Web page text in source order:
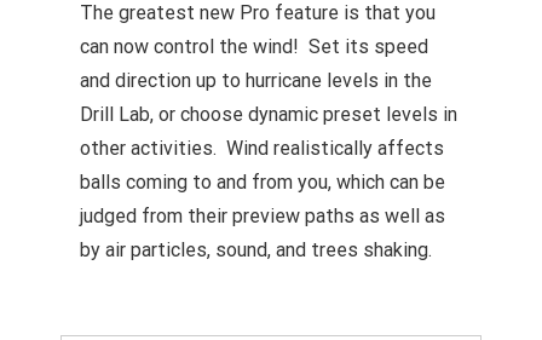
The greatest new Pro feature is that you
can now control the wind! Set its speed
and direction up to hurricane levels in the
Drill Lab, or choose dynamic preset levels in
other activities. Wind realistically affects
balls coming to and from you, which can be
judged from their preview paths as well as
by air particles, sound, and trees shaking.